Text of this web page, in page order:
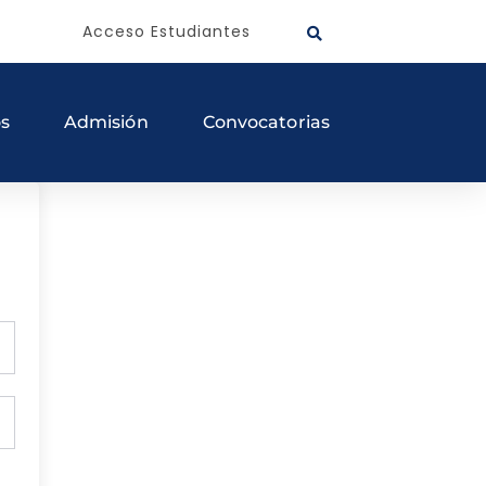
Acceso Estudiantes
Admisión Convocatorias